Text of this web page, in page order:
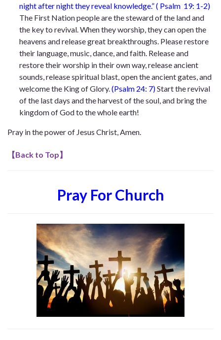
night after night they reveal knowledge.” ( Psalm 19: 1-2)
The First Nation people are the steward of the land and
the key to revival. When they worship, they can open the
heavens and release great breakthroughs. Please restore
their language, music, dance, and faith. Release and
restore their worship in their own way, release ancient
sounds, release spiritual blast, open the ancient gates, and
welcome the King of Glory. (Psalm 24: 7)Start the revival
of the last days and the harvest of the soul, and bring the
kingdom of God to the whole earth!
Pray in the power of Jesus Christ, Amen.
【Back to Top】
Pray For Church